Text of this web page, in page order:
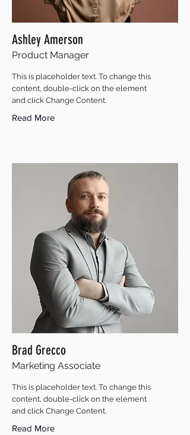
Ashley Amerson
Product Manager
This is placeholder text. To change this
content, double-click on the element
and click Change Content.
Read More
Brad Grecco
Marketing Associate
This is placeholder text. To change this
content, double-click on the element
and click Change Content.
Read More